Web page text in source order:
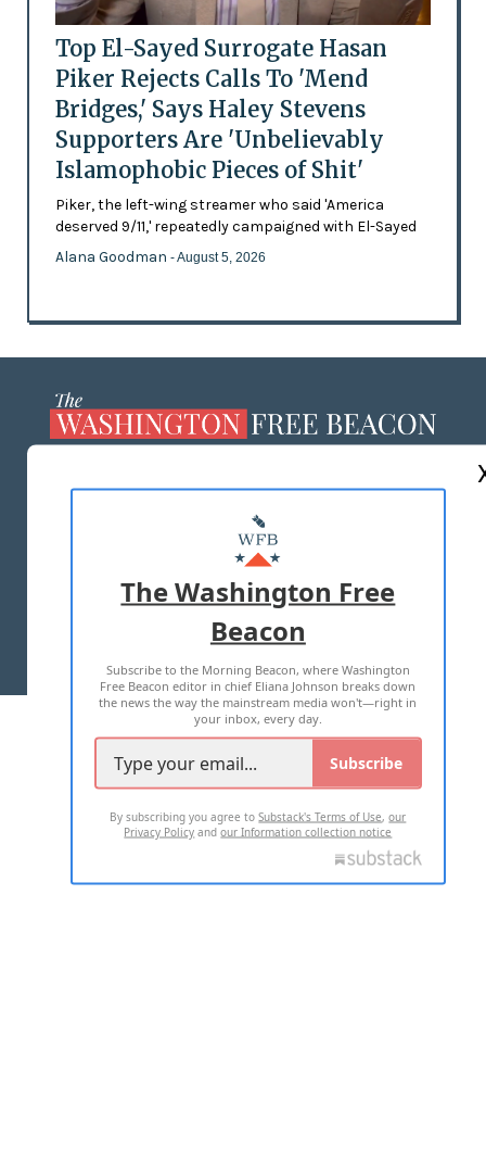
Top El-Sayed Surrogate Hasan
Piker Rejects Calls To 'Mend
Bridges,' Says Haley Stevens
Supporters Are 'Unbelievably
Islamophobic Pieces of Shit'
Piker, the left-wing streamer who said 'America
deserved 9/11,' repeatedly campaigned with El-Sayed
Alana Goodman - August 5, 2026
MASTHEAD
ADVERTISE WITH US
TERMS OF USE PRIVACY POLICY
2026 ALL RIGHTS RESERVED
The Washington Free
Beacon
Subscribe to the Morning Beacon, where Washington
Free Beacon editor in chief Eliana Johnson breaks down
the news the way the mainstream media won't—right in
your inbox, every day.
Subscribe
By subscribing you agree toSubstack's Terms of Use,our
Privacy Policy andour Information collection notice